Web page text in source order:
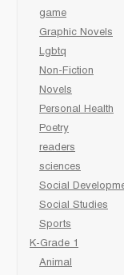
game
Graphic Novels
Lgbtq
Non-Fiction
Novels
Personal Health
Poetry
readers
sciences
Social
Social Studies
Sports
K-Grade 1
Animal